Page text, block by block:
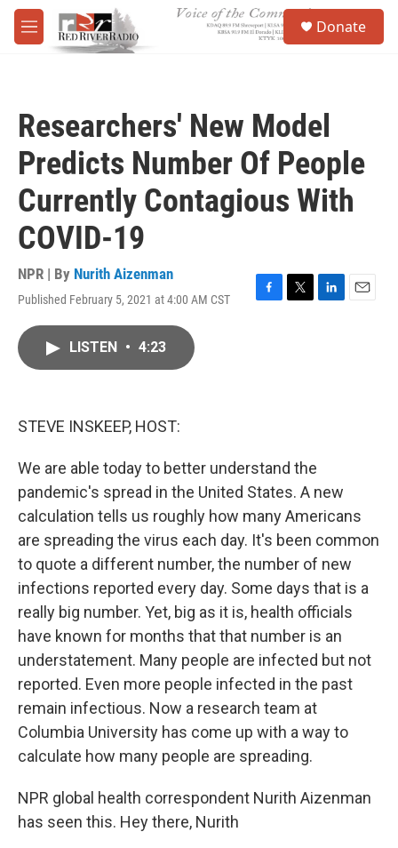
Skip to main content
M
e
Donate
Researchers' New Model
Predicts Number Of People
Currently Contagious With
COVID-19
NPR | By Nurith Aizenman
Published February 5, 2021 at 4:00 AM CST
F
T
L
E
LISTEN • 4:23
STEVE INSKEEP, HOST:
We are able today to better understand the
pandemic's spread in the United States. A new
calculation tells us roughly how many Americans
are spreading the virus each day. It's been common
to quote a different number, the number of new
infections reported every day. Some days that is a
really big number. Yet, big as it is, health officials
have known for months that that number is an
understatement. Many people are infected but not
reported. Even more people infected in the past
remain infectious. Now a research team at
Columbia University has come up with a way to
calculate how many people are spreading.
NPR global health correspondent Nurith Aizenman
has seen this. Hey there, Nurith